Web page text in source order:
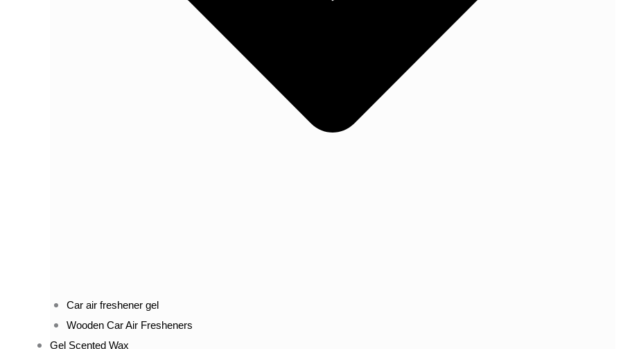
Car air freshener gel
Wooden Car Air Fresheners
Gel Scented Wax